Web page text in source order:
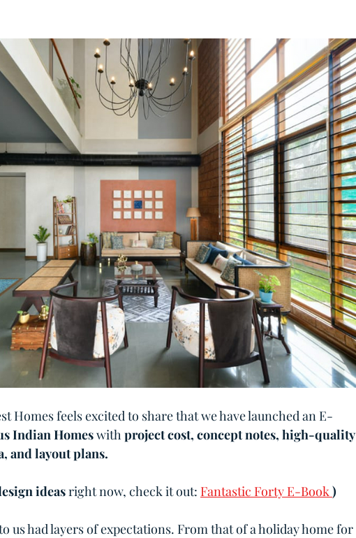
Homes feels excited to share that we have launched an E-
Indian Homes with project cost, concept notes, high-quality
and layout plans.
ideas right now, check it out: Fantastic Forty E-Book )
us had layers of expectations. From that of a holiday home for